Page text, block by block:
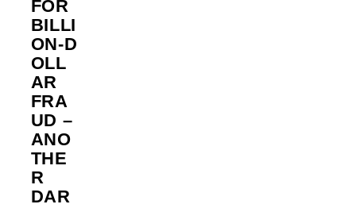
FOR
BILLI
ON‑D
OLL
AR
FRA
UD –
ANO
THE
R
DAR